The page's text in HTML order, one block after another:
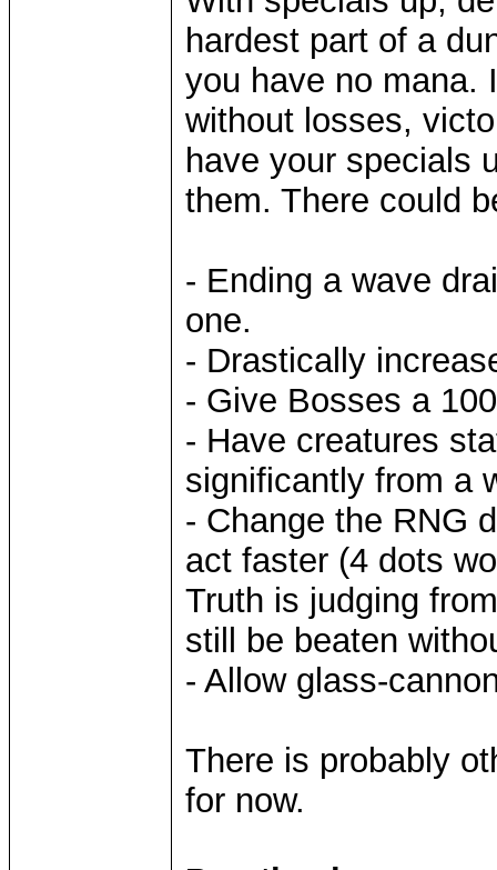
hardest part of a
you have no mana.
without losses,
have your specials
them. There could
- Ending a wave
one.
- Drastically
- Give Bosses a
- Have creatures
significantly from a
- Change the RNG
act faster (4 dots
Truth is judging
still be beaten
- Allow glass-
There is probably
for now.